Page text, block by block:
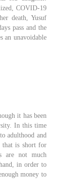
COVID-19
death, Yusuf
pass and the
an unavoidable
it has been
In this time
adulthood and
that is short for
are not much
in order to
money to